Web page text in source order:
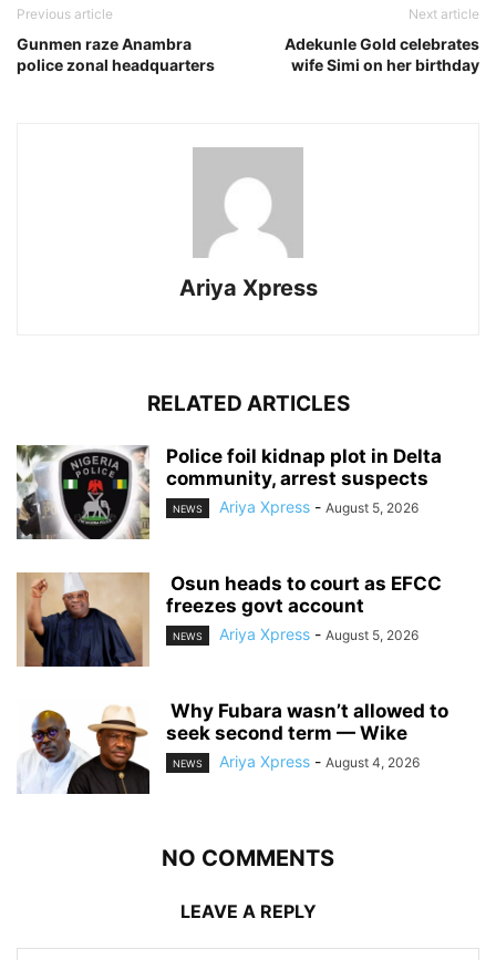
Previous article
Gunmen raze Anambra
police zonal headquarters
Next article
Adekunle Gold celebrates
wife Simi on her birthday
Ariya Xpress
RELATED ARTICLES
‎Police foil kidnap plot in Delta
community, arrest suspects
NEWS Ariya Xpress - August 5, 2026
‎ ‎Osun heads to court as EFCC
freezes govt account
NEWS Ariya Xpress - August 5, 2026
‎ ‎Why Fubara wasn’t allowed to
seek second term — Wike
NEWS Ariya Xpress - August 4, 2026
NO COMMENTS
LEAVE A REPLY